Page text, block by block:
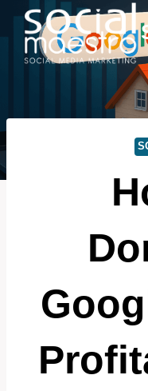
Skip
content